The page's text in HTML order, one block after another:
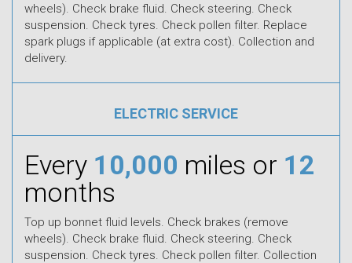
wheels). Check brake fluid. Check steering. Check
suspension. Check tyres. Check pollen filter. Replace
spark plugs if applicable (at extra cost). Collection and
delivery.
ELECTRIC SERVICE
Every 10,000 miles or 12
months
Top up bonnet fluid levels. Check brakes (remove
wheels). Check brake fluid. Check steering. Check
suspension. Check tyres. Check pollen filter. Collection